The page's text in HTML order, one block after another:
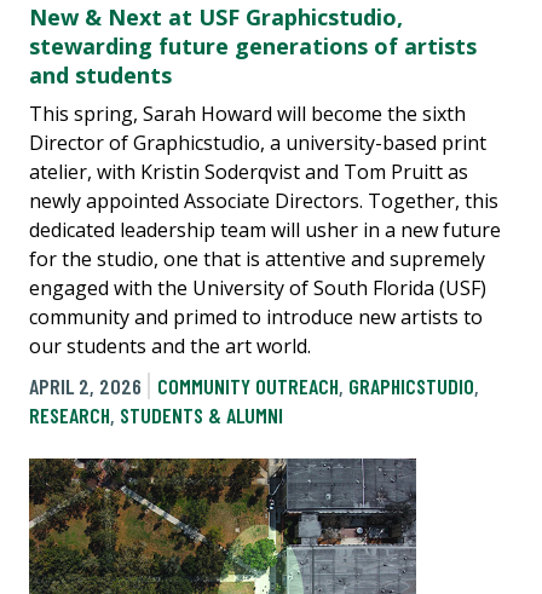
New & Next at USF Graphicstudio,
stewarding future generations of artists
and students
This spring, Sarah Howard will become the sixth
Director of Graphicstudio, a university-based print
atelier, with Kristin Soderqvist and Tom Pruitt as
newly appointed Associate Directors. Together, this
dedicated leadership team will usher in a new future
for the studio, one that is attentive and supremely
engaged with the University of South Florida (USF)
community and primed to introduce new artists to
our students and the art world.
APRIL 2, 2026
COMMUNITY OUTREACH, GRAPHICSTUDIO,
RESEARCH, STUDENTS & ALUMNI